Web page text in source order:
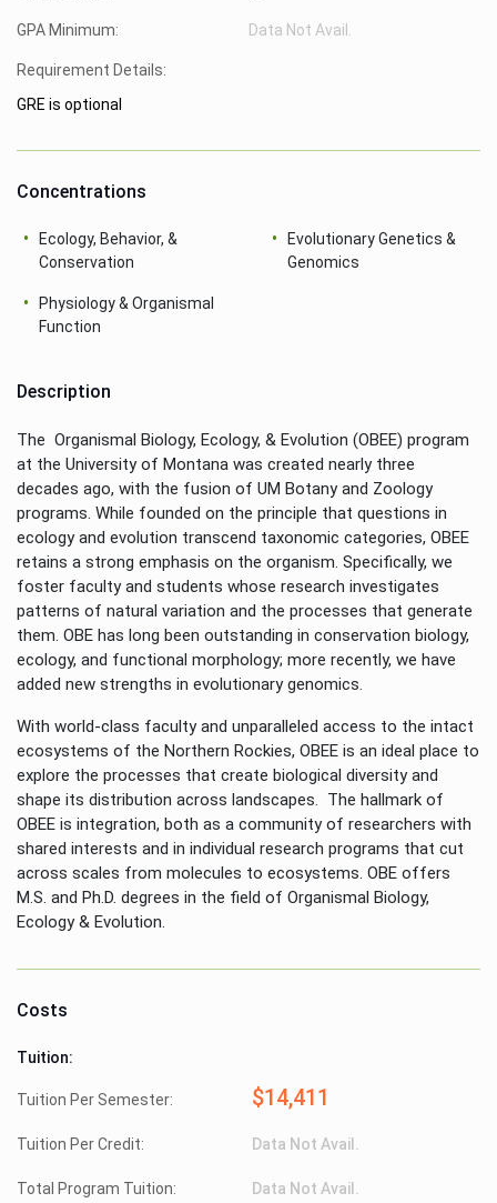
GPA Minimum: Data Not Avail.
Requirement Details:
GRE is optional
Concentrations
Ecology, Behavior, &
Conservation
Evolutionary Genetics &
Genomics
Physiology & Organismal
Function
Description
The Organismal Biology, Ecology, & Evolution (OBEE) program
at the University of Montana was created nearly three
decades ago, with the fusion of UM Botany and Zoology
programs. While founded on the principle that questions in
ecology and evolution transcend taxonomic categories, OBEE
retains a strong emphasis on the organism. Specifically, we
foster faculty and students whose research investigates
patterns of natural variation and the processes that generate
them. OBE has long been outstanding in conservation biology,
ecology, and functional morphology; more recently, we have
added new strengths in evolutionary genomics.
With world-class faculty and unparalleled access to the intact
ecosystems of the Northern Rockies, OBEE is an ideal place to
explore the processes that create biological diversity and
shape its distribution across landscapes. The hallmark of
OBEE is integration, both as a community of researchers with
shared interests and in individual research programs that cut
across scales from molecules to ecosystems. OBE offers
M.S. and Ph.D. degrees in the field of Organismal Biology,
Ecology & Evolution.
Costs
Tuition:
Tuition Per Semester: $14,411
Tuition Per Credit: Data Not Avail.
Total Program Tuition: Data Not Avail.